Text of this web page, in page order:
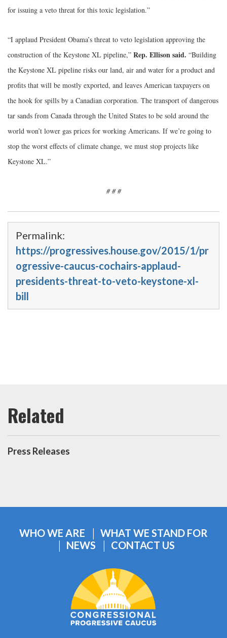
for issuing a veto threat for this toxic legislation.”
“I applaud President Obama’s threat to veto legislation approving the
construction of the Keystone XL pipeline,” Rep. Ellison said. “Building
the Keystone XL pipeline risks our land, air and water for a product and
profits that will be mostly exported, and leaves American taxpayers on
the hook for spills by a Canadian corporation. The transport of dangerous
tar sands from Canada through the United States to be sold around the
world won’t lower gas prices for working Americans. If we’re going to
stop the worst effects of climate change, we must stop projects like
Keystone XL.”
# # #
Permalink:
https://progressives.house.gov/2015/1/pr
ogressive-caucus-cochairs-applaud-
presidents-threat-to-veto-keystone-xl-
bill
Press Releases
WHO WE ARE
WHAT WE STAND FOR
NEWS
CONTACT US